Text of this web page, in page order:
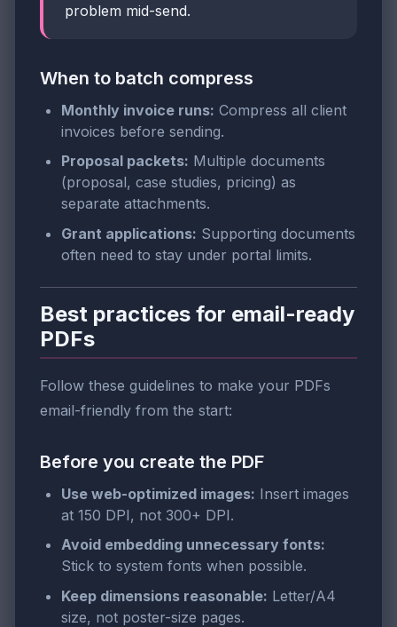
problem mid-send.
When to batch compress
Monthly invoice runs: Compress all client
invoices before sending.
Proposal packets: Multiple documents
(proposal, case studies, pricing) as
separate attachments.
Grant applications: Supporting documents
often need to stay under portal limits.
Best practices for email-ready
PDFs
Follow these guidelines to make your PDFs
email-friendly from the start:
Before you create the PDF
Use web-optimized images: Insert images
at 150 DPI, not 300+ DPI.
Avoid embedding unnecessary fonts:
Stick to system fonts when possible.
Keep dimensions reasonable: Letter/A4
size, not poster-size pages.